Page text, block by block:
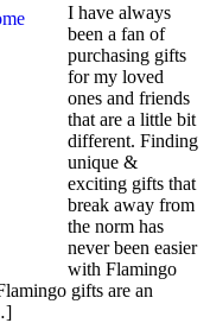
I have always
been a fan of
purchasing gifts
for my loved
ones and friends
that are a little bit
different. Finding
unique &
exciting gifts that
break away from
the norm has
never been easier
with Flamingo
gifts are an